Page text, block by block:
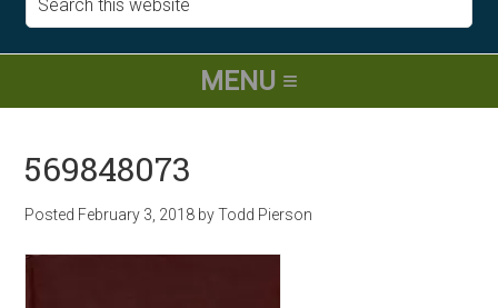
569848073
Posted February 3, 2018 byTodd Pierson